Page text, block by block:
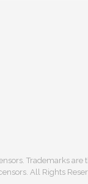
Trademarks
All Rights